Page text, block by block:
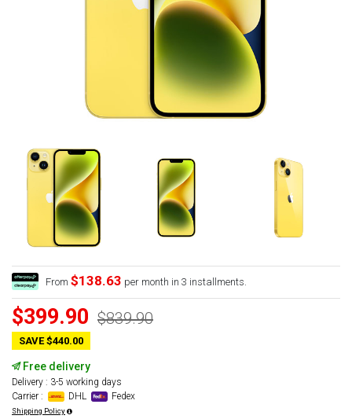
From $138.63 per month in 3 installments.
$399.90 $839.90
SAVE $440.00
Free delivery
Delivery : 3-5 working days
Carrier :
DHL Fedex
Shipping Policy